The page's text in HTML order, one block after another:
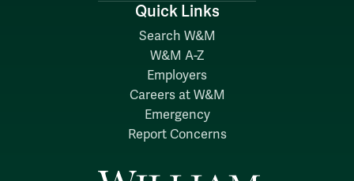
Quick Links
Search W&M
W&M A-Z
Employers
Careers at W&M
Emergency
Report Concerns